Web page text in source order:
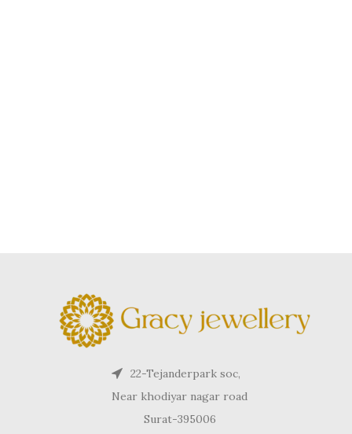
22-Tejanderpark soc,
Near khodiyar nagar road
Surat-395006